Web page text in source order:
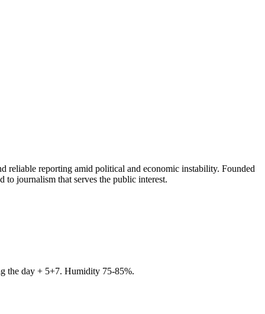
reliable reporting amid political and economic instability. Founded
journalism that serves the public interest.
the day + 5+7. Humidity 75-85%.